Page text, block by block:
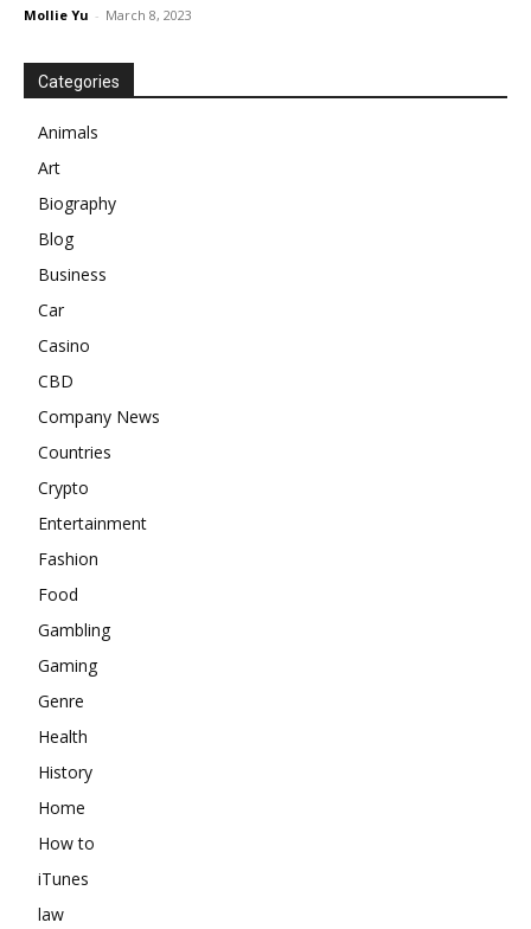
Mollie Yu - March 8, 2023
Categories
Animals
Art
Biography
Blog
Business
Car
Casino
CBD
Company News
Countries
Crypto
Entertainment
Fashion
Food
Gambling
Gaming
Genre
Health
History
Home
How to
iTunes
law